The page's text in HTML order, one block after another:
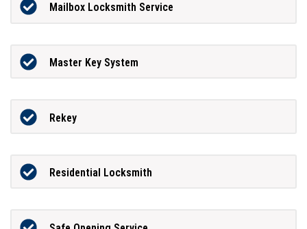
Mailbox Locksmith Service
Master Key System
Rekey
Residential Locksmith